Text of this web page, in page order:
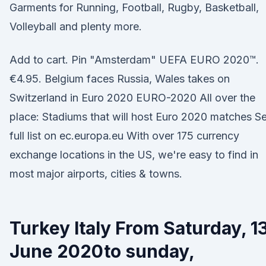
Garments for Running, Football, Rugby, Basketball,
Volleyball and plenty more.
Add to cart. Pin "Amsterdam" UEFA EURO 2020™.
€4.95. Belgium faces Russia, Wales takes on
Switzerland in Euro 2020 EURO-2020 All over the
place: Stadiums that will host Euro 2020 matches
full list on ec.europa.eu With over 175 currency
exchange locations in the US, we're easy to find in
most major airports, cities & towns.
Turkey Italy From Saturday,
June 2020to sunday,